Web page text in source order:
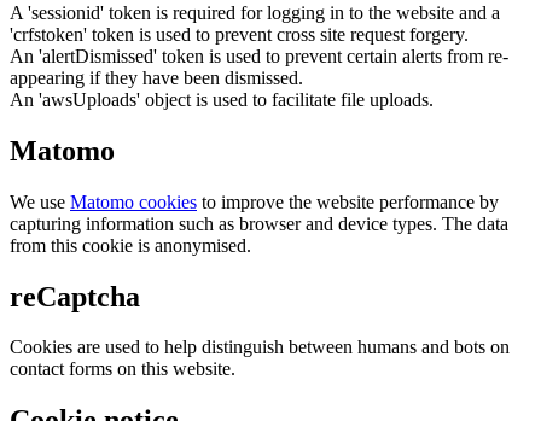
A 'sessionid' token is required for logging in to the website and a
'crfstoken' token is used to prevent cross site request forgery.
An 'alertDismissed' token is used to prevent certain alerts from re-
appearing if they have been dismissed.
An 'awsUploads' object is used to facilitate file uploads.
Matomo
We use Matomo cookies to improve the website performance by
capturing information such as browser and device types. The data
from this cookie is anonymised.
reCaptcha
Cookies are used to help distinguish between humans and bots on
contact forms on this website.